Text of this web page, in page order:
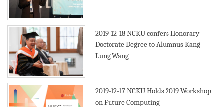
2022
2021
2020
2019
2019-12-18NCKU confers Honorary
Doctorate Degree to Alumnus Kang
Lung Wang
2019-12-17NCKU Holds 2019 Workshop
on Future Computing